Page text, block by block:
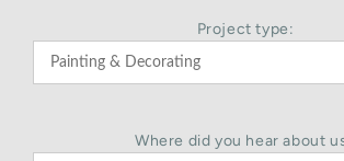
Project type:
Where did you hear about